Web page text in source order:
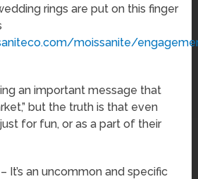
rings are put on this finger
moissanite/
an important message that
but the truth is that even
for fun, or as a part of their
It’s an uncommon and specific